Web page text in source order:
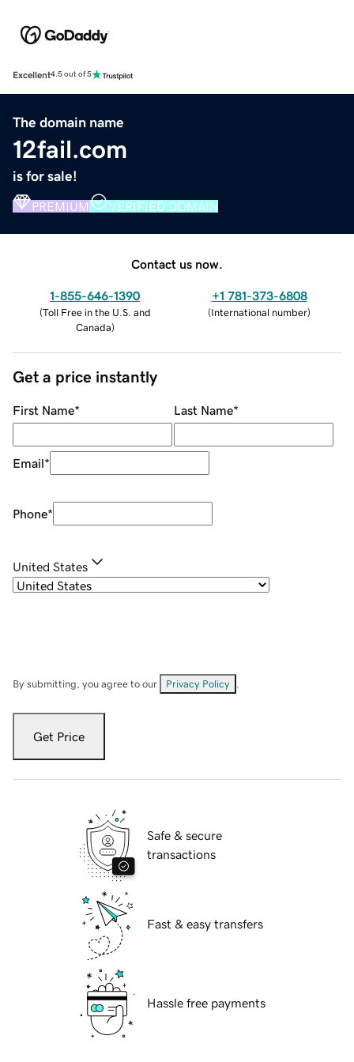
Excellent4.5 out of 5
The domain name
12fail.com
is for sale!
PREMIUM VERIFIED DOMAIN
Contact us now.
1-855-646-1390
(Toll Free in the U.S. and
Canada)
+1 781-373-6808
(International number)
Get a price instantly
First Name* Last Name*
Email*
Phone*
United States
By submitting, you agree to our Privacy Policy
Get Price
Safe & secure
transactions
Fast & easy transfers
Hassle free payments